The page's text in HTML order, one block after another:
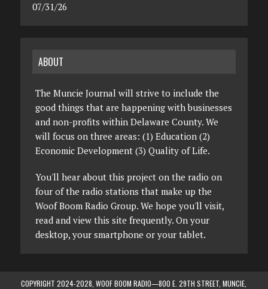
07/31/26
ABOUT
The Muncie Journal will strive to include the
good things that are happening with businesses
and non-profits within Delaware County. We
will focus on three areas: (1) Education (2)
Economic Development (3) Quality of Life.
You'll hear about this project on the radio on
four of the radio stations that make up the
Woof Boom Radio Group. We hope you'll visit,
read and view this site frequently. On your
desktop, your smartphone or your tablet.
COPYRIGHT 2024-2028, WOOF BOOM RADIO—800 E. 29TH STREET, MUNCIE,